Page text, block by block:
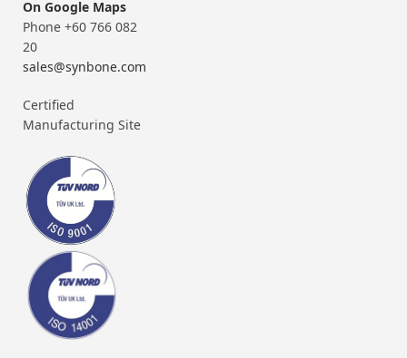
On Google Maps
Phone +60 766 082
20
sales@synbone.com
Certified
Manufacturing Site